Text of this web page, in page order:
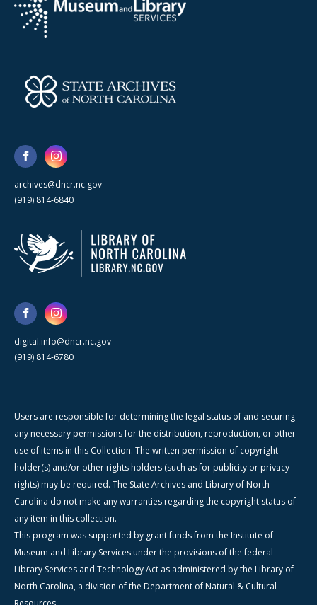
archives@dncr.nc.gov
(919) 814-6840
digital.info@dncr.nc.gov
(919) 814-6780
Users are responsible for determining the legal status of and securing
any necessary permissions for the distribution, reproduction, or other
use of items in this Collection. The written permission of copyright
holder(s) and/or other rights holders (such as for publicity or privacy
rights) may be required. The State Archives and Library of North
Carolina do not make any warranties regarding the copyright status of
any item in this collection.
This program was supported by grant funds from the Institute of
Museum and Library Services under the provisions of the federal
Library Services and Technology Act as administered by the Library of
North Carolina, a division of the Department of Natural & Cultural